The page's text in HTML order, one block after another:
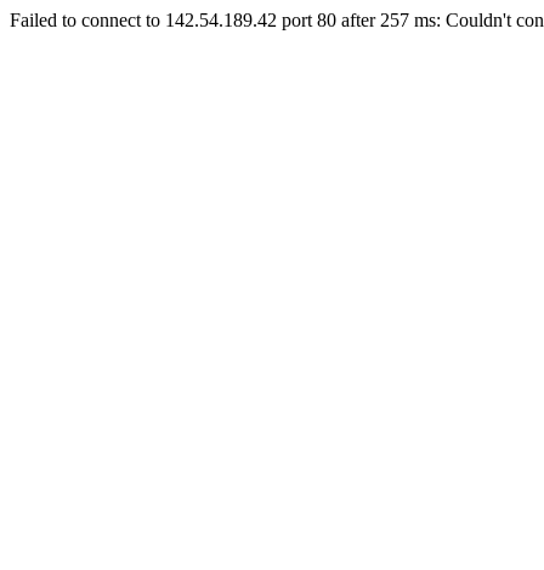
Failed to connect to 142.54.189.42 port 80 after 257 ms: Couldn't